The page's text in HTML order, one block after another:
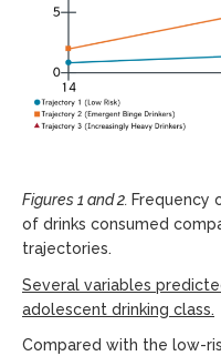
Figures 1 and 2. Frequency
of drinks consumed
trajectories.
Several variables
adolescent drinking class.
Compared with the low-